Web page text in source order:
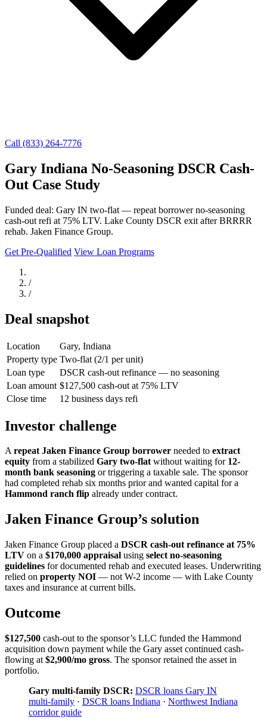
Call (833) 264-7776
Gary Indiana No-Seasoning DSCR Cash-
Out Case Study
Funded deal: Gary IN two-flat — repeat borrower no-seasoning
cash-out refi at 75% LTV. Lake County DSCR exit after BRRRR
rehab. Jaken Finance Group.
Get Pre-Qualified View Loan Programs
/
/
Deal snapshot
Location
Gary, Indiana
Property type Two-flat (2/1 per unit)
Loan type
DSCR cash-out refinance — no seasoning
Loan amount $127,500 cash-out at 75% LTV
Close time
12 business days refi
Investor challenge
Arepeat Jaken Finance Group borrower needed to extract
equity from a stabilized Gary two-flatwithout waiting for 12-
month bank seasoning or triggering a taxable sale. The sponsor
had completed rehab six months prior and wanted capital for a
Hammond ranch flip already under contract.
Jaken Finance Group’s solution
Jaken Finance Group placed a DSCR cash-out refinance at 75%
LTV on a $170,000 appraisal using select no-seasoning
guidelines for documented rehab and executed leases. Underwriting
relied on property NOI — not W-2 income — with Lake County
taxes and insurance at current bills.
Outcome
$127,500 cash-out to the sponsor’s LLC funded the Hammond
acquisition down payment while the Gary asset continued cash-
flowing at $2,900/mo gross. The sponsor retained the asset in
portfolio.
Gary multi-family DSCR: DSCR loans Gary IN
multi-family · DSCR loans Indiana · Northwest Indiana
corridor guide